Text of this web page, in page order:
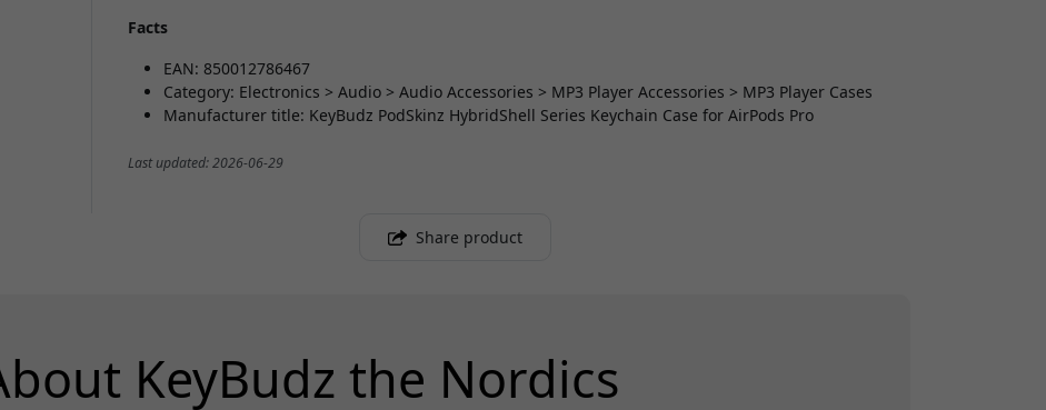
Facts
EAN: 850012786467
Category: Electronics > Audio > Audio Accessories > MP3 Player Accessories > MP3 Player Cases
Manufacturer title: KeyBudz PodSkinz HybridShell Series Keychain Case for AirPods Pro
Last updated: 2026-06-29
Share product
KeyBudz the Nordics